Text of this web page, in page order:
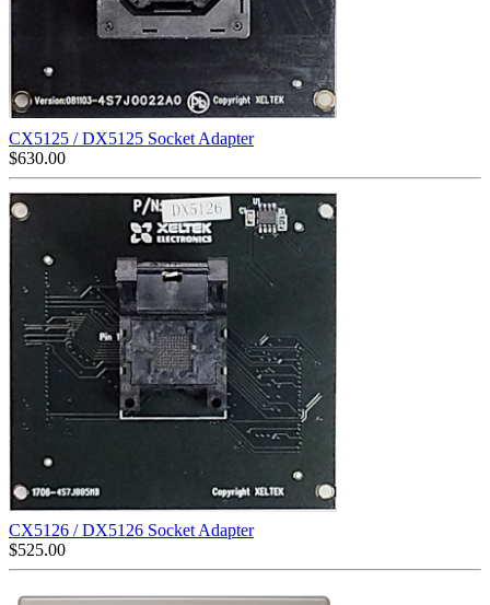
CX5125 / DX5125 Socket Adapter
$630.00
CX5126 / DX5126 Socket Adapter
$525.00